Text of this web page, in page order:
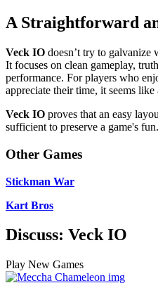
A Straightforward
Veck IO doesn’t try to galvanize
It focuses on clean gameplay,
performance. For players who
appreciate their time, it seems like
Veck IO proves that an easy
sufficient to preserve a game's fun.
Other Games
Stickman War
Kart Bros
Discuss: Veck IO
Play New Games